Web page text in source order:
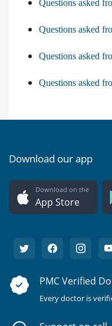
Questions asked
Questions asked
Questions asked
Questions asked
Download our app
Download on the
App Store
PMC Verified
Every doctor is